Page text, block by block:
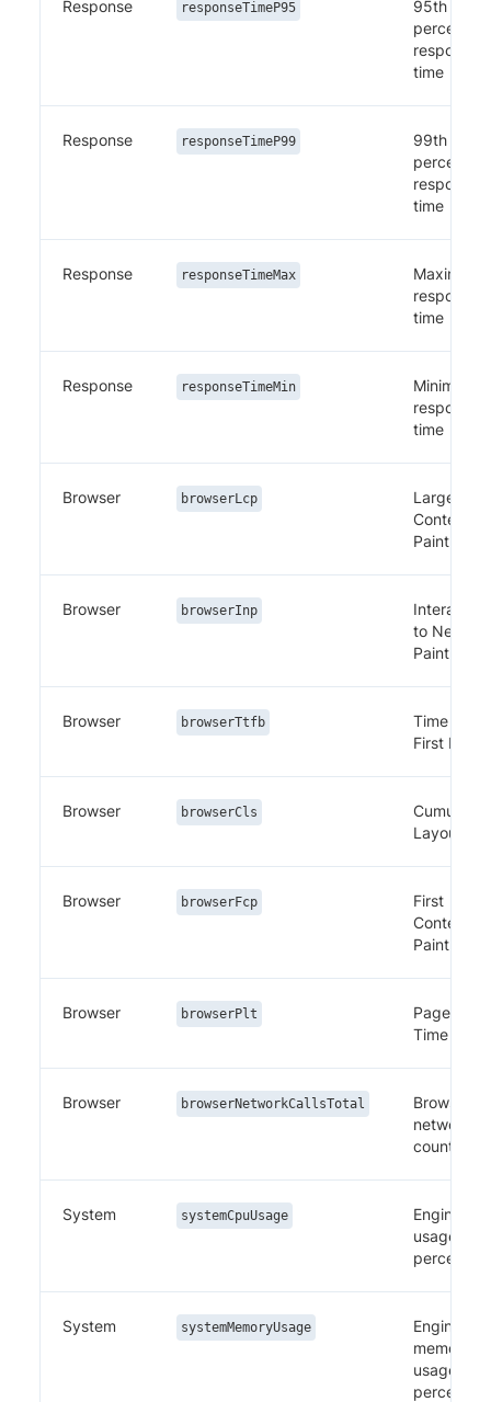
Response responseTimeP95
95th
percentile
response
time
Response responseTimeP99
99th
percentile
response
time
Response responseTimeMax
Maximum
response
time
Response responseTimeMin
Minimum
response
time
Browser browserLcp
Largest
Contentful
Paint
Browser browserInp
Interaction
to Next
Paint
Browser browserTtfb
Time to
First Byte
Browser browserCls
Layout
Browser browserFcp
First
Contentful
Paint
Browser browserPlt
Page Load
Time
Browser browserNetworkCallsTotal
Browser
network
count
System systemCpuUsage
Engine
usage
System systemMemoryUsage
Engine
memory
usage